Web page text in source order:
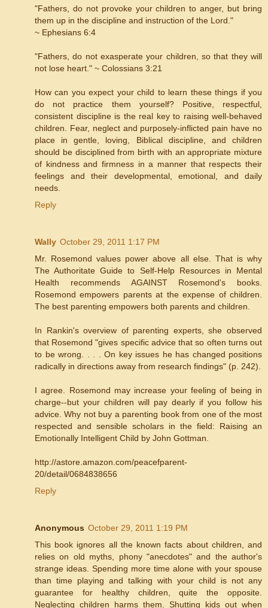
"Fathers, do not provoke your children to anger, but bring
them up in the discipline and instruction of the Lord."
~ Ephesians 6:4
"Fathers, do not exasperate your children, so that they will
not lose heart." ~ Colossians 3:21
How can you expect your child to learn these things if you
do not practice them yourself? Positive, respectful,
consistent discipline is the real key to raising well-behaved
children. Fear, neglect and purposely-inflicted pain have no
place in gentle, loving, Biblical discipline, and children
should be disciplined from birth with an appropriate mixture
of kindness and firmness in a manner that respects their
feelings and their developmental, emotional, and daily
needs.
Reply
Wally October 29, 2011 1:17 PM
Mr. Rosemond values power above all else. That is why
The Authoritate Guide to Self-Help Resources in Mental
Health recommends AGAINST Rosemond's books.
Rosemond empowers parents at the expense of children.
The best parenting empowers both parents and children.
In Rankin's overview of parenting experts, she observed
that Rosemond "gives specific advice that so often turns out
to be wrong. . . . On key issues he has changed positions
radically in directions away from research findings" (p. 242).
I agree. Rosemond may increase your feeling of being in
charge--but your children will pay dearly if you follow his
advice. Why not buy a parenting book from one of the most
respected and sensible scholars in the field: Raising an
Emotionally Intelligent Child by John Gottman.
http://astore.amazon.com/peacefparent-
20/detail/0684838656
Reply
Anonymous October 29, 2011 1:19 PM
This book ignores all the known facts about children, and
relies on old myths, phony "anecdotes" and the author's
strange ideas. Spending more time alone with your spouse
than time playing and talking with your child is not any
guarantee for healthy children, quite the opposite.
Neglecting children harms them. Shutting kids out when